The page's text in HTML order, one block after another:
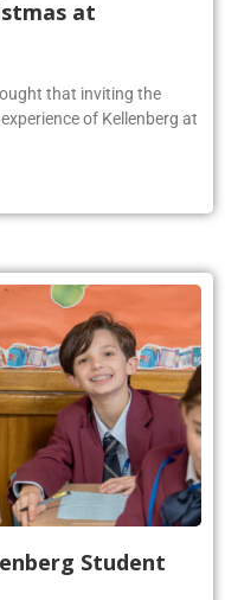
at
that inviting the
of Kellenberg at
Student